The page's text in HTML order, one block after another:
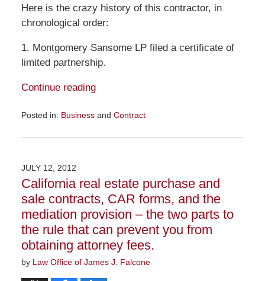
Here is the crazy history of this contractor, in
chronological order:
1. Montgomery Sansome LP filed a certificate of
limited partnership.
Continue reading
Posted in: Businessand Contract
September
8:02
am
JULY 12, 2012
California real estate purchase and
sale contracts, CAR forms, and the
mediation provision – the two parts to
the rule that can prevent you from
obtaining attorney fees.
by Law Office of James J. Falcone